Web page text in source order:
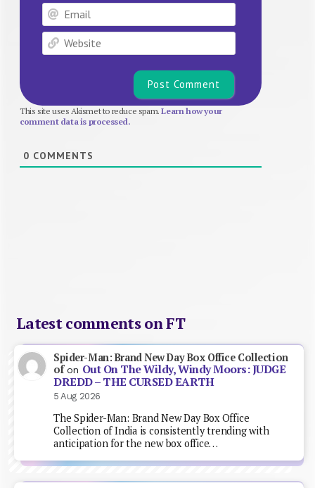
Email
Website
This site uses Akismet to reduce spam.Learn how your
comment data is processed.
0 COMMENTS
Latest comments on FT
Spider-Man: Brand New Day Box Office Collection
ofon Out On The Wildy, Windy Moors: JUDGE
DREDD – THE CURSED EARTH
5 Aug 2026
The Spider-Man: Brand New Day Box Office
Collection of India is consistently trending with
anticipation for the new box office…